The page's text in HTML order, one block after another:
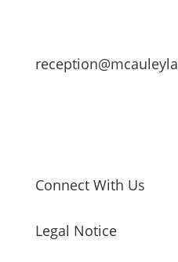
Connect With Us
Legal Notice